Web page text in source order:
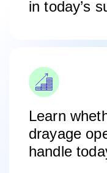
in today’s
Learn
drayage
handle